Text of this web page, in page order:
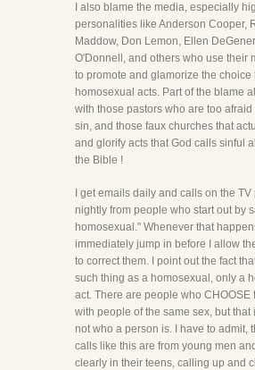
I also blame the media, especially
personalities like Anderson Cooper,
Maddow, Don Lemon, Ellen
O'Donnell, and others who use their
to promote and glamorize the choice
homosexual acts. Part of the blame
with those pastors who are too afraid
sin, and those faux churches that
and glorify acts that God calls sinful
the Bible !
I get emails daily and calls on the
nightly from people who start out by
homosexual." Whenever that
immediately jump in before I allow
to correct them. I point out the fact
such thing as a homosexual, only a
act. There are people who CHOOSE
with people of the same sex, but that
not who a person is. I have to admit,
calls like this are from young men
clearly in their teens, calling up and